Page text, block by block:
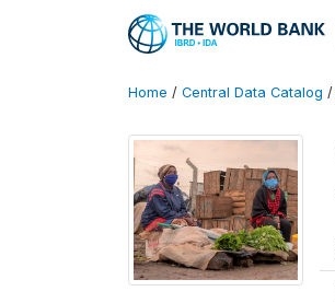
Home / Central Data Catalog /